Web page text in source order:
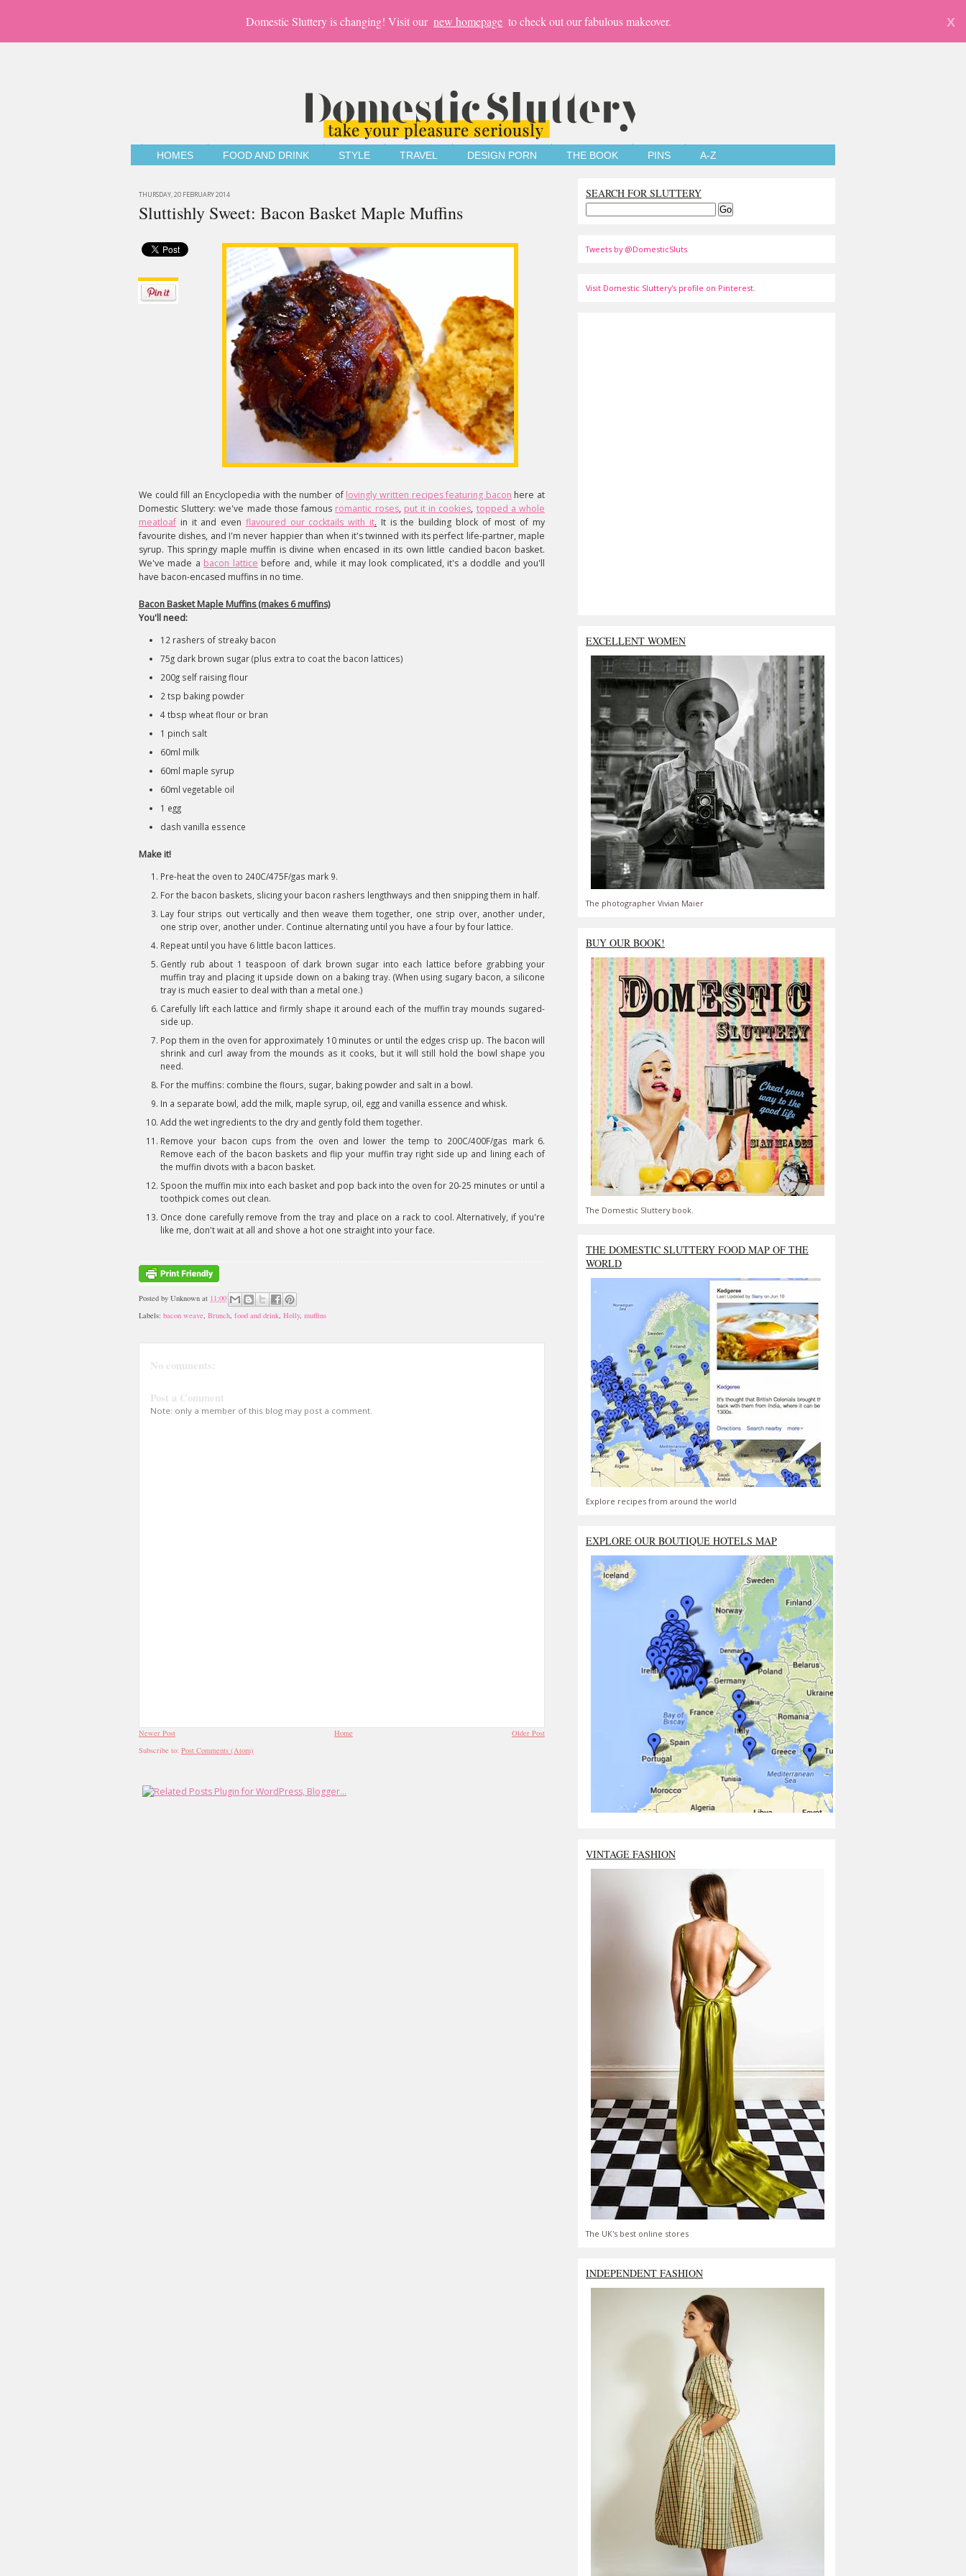
Domestic Sluttery is changing! Visit our new homepage to check out our fabulous makeover. X
HOMES FOOD AND DRINK STYLE TRAVEL DESIGN PORN THE BOOK PINS A-Z
THURSDAY, 20 FEBRUARY 2014
Sluttishly Sweet: Bacon Basket Maple Muffins
We could fill an Encyclopedia with the number oflovingly written recipes featuring bacon here at
Domestic Sluttery: we've made those famous romantic roses, put it in cookies, topped a whole
meatloaf in it and even flavoured our cocktails with it. It is the building block of most of my
favourite dishes, and I'm never happier than when it's twinned with its perfect life-partner, maple
syrup. This springy maple muffin is divine when encased in its own little candied bacon basket.
We've made a bacon lattice before and, while it may look complicated, it's a doddle and you'll
have bacon-encased muffins in no time.
Bacon Basket Maple Muffins (makes 6 muffins)
You'll need:
12 rashers of streaky bacon
75g dark brown sugar (plus extra to coat the bacon lattices)
200g self raising flour
2 tsp baking powder
4 tbsp wheat flour or bran
1 pinch salt
60ml milk
60ml maple syrup
60ml vegetable oil
1 egg
dash vanilla essence
Make it!
Pre-heat the oven to 240C/475F/gas mark 9.
For the bacon baskets, slicing your bacon rashers lengthways and then snipping them in half.
Lay four strips out vertically and then weave them together, one strip over, another under,
one strip over, another under. Continue alternating until you have a four by four lattice.
Repeat until you have 6 little bacon lattices.
Gently rub about 1 teaspoon of dark brown sugar into each lattice before grabbing your
muffin tray and placing it upside down on a baking tray. (When using sugary bacon, a silicone
tray is much easier to deal with than a metal one.)
Carefully lift each lattice and firmly shape it around each of the muffin tray mounds sugared-
side up.
Pop them in the oven for approximately 10 minutes or until the edges crisp up. The bacon will
shrink and curl away from the mounds as it cooks, but it will still hold the bowl shape you
need.
For the muffins: combine the flours, sugar, baking powder and salt in a bowl.
In a separate bowl, add the milk, maple syrup, oil, egg and vanilla essence and whisk.
Add the wet ingredients to the dry and gently fold them together.
Remove your bacon cups from the oven and lower the temp to 200C/400F/gas mark 6.
Remove each of the bacon baskets and flip your muffin tray right side up and lining each of
the muffin divots with a bacon basket.
Spoon the muffin mix into each basket and pop back into the oven for 20-25 minutes or until a
toothpick comes out clean.
Once done carefully remove from the tray and place on a rack to cool. Alternatively, if you're
like me, don't wait at all and shove a hot one straight into your face.
Posted by Unknown at 11:00
Labels: bacon weave, Brunch, food and drink, Holly, muffins
No comments:
Post a Comment
Note: only a member of this blog may post a comment.
Newer Post Older Post
Home
Subscribe to: Post Comments (Atom)
SEARCH FOR SLUTTERY
Tweets by @DomesticSluts
Visit Domestic Sluttery's profile on Pinterest.
EXCELLENT WOMEN
The photographer Vivian Maier
BUY OUR BOOK!
The Domestic Sluttery book.
THE DOMESTIC SLUTTERY FOOD MAP OF THE
WORLD
Explore recipes from around the world
EXPLORE OUR BOUTIQUE HOTELS MAP
VINTAGE FASHION
The UK's best online stores
INDEPENDENT FASHION